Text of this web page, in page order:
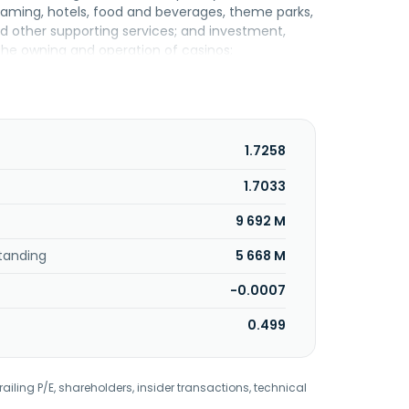
hotels, food and beverages, theme parks,
other supporting services; and investment,
owning and operation of casinos;
and recreational activities; and
karaoke, payment and collection
trading, reinsurance, and resort
ticketing, and tour agency services; petrol
as Resorts World Bhd. Genting Malaysia
1.7258
1.7033
9 692 M
5 668 M
-0.0007
0.499
P/E, shareholders, insider transactions, technical